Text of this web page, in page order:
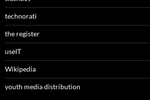
technorati
the register
useIT
Wikipedia
youth media distribution